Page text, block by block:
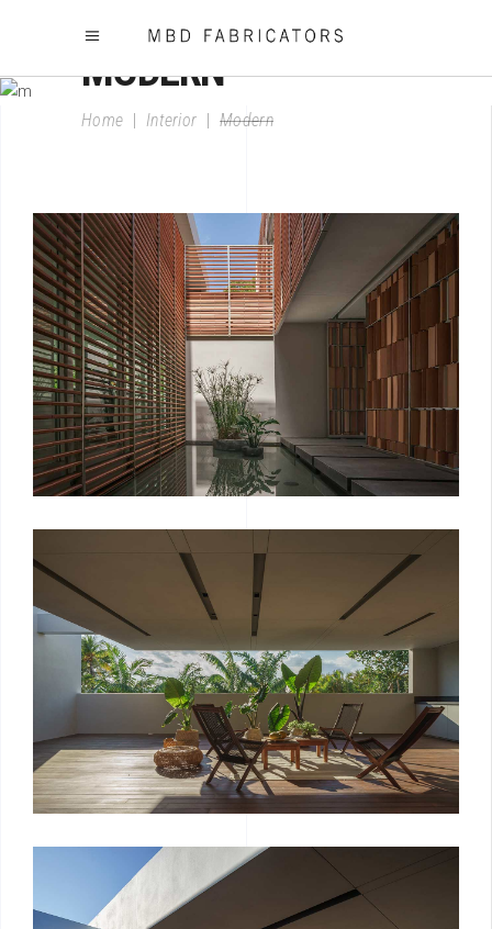
MODERN
Home | Interior |Modern